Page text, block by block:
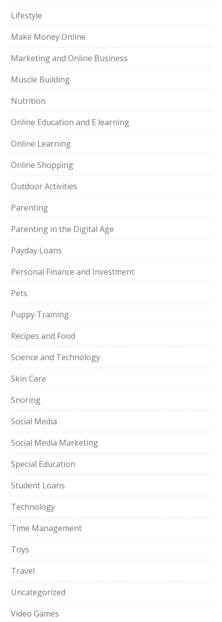
Lifestyle
Make Money Online
Marketing and Online Business
Muscle Building
Nutrition
Online Education and E learning
Online Learning
Online Shopping
Outdoor Activities
Parenting
Parenting in the Digital Age
Payday Loans
Personal Finance and Investment
Pets
Puppy Training
Recipes and Food
Science and Technology
Skin Care
Snoring
Social Media
Social Media Marketing
Special Education
Student Loans
Technology
Time Management
Toys
Travel
Uncategorized
Video Games